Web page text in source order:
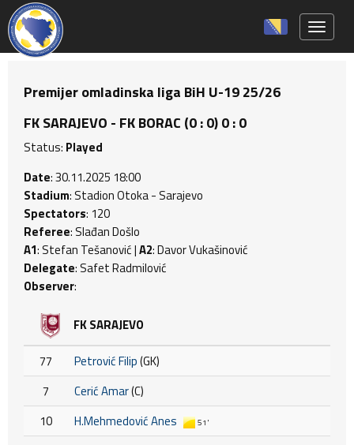
Premijer omladinska liga BiH U-19 25/26
FK SARAJEVO - FK BORAC (0 : 0) 0 : 0
Status: Played
Date: 30.11.2025 18:00
Stadium: Stadion Otoka - Sarajevo
Spectators: 120
Referee: Slađan Došlo
A1: Stefan Tešanović |A2: Davor Vukašinović
Delegate: Safet Radmilović
Observer:
FK SARAJEVO
77 Petrović Filip(GK)
7
Cerić Amar(C)
10
H.Mehmedović Anes 51'